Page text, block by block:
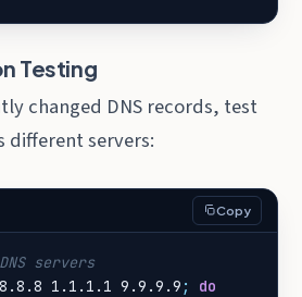
Testing
changed DNS records, test
different servers:
Copy
servers
1.1.1.1 9.9.9.9 ;
do